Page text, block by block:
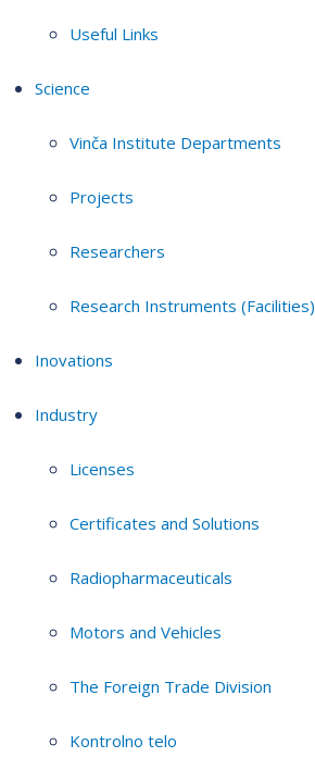
Useful Links
Science
Vinča Institute Departments
Projects
Researchers
Research Instruments (Facilities)
Inovations
Industry
Licenses
Certificates and Solutions
Radiopharmaceuticals
Motors and Vehicles
The Foreign Trade Division
Kontrolno telo